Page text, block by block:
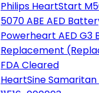
Philips HeartStart
5070 ABE AED
Powerheart AED G3
Replacement
FDA Cleared
HeartSine Samaritan